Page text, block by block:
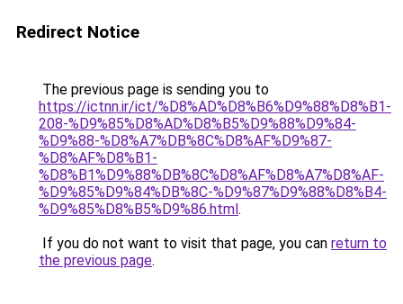
Redirect Notice
The previous page is sending you to
https://ictnn.ir/ict/%D8%AD%D8%B6%D9%88%D8%B1-
208-%D9%85%D8%AD%D8%B5%D9%88%D9%84-
%D9%88-%D8%A7%DB%8C%D8%AF%D9%87-
%D8%AF%D8%B1-
%D8%B1%D9%88%DB%8C%D8%AF%D8%A7%D8%AF-
%D9%85%D9%84%DB%8C-%D9%87%D9%88%D8%B4-
%D9%85%D8%B5%D9%86.html.
If you do not want to visit that page, you can return to
the previous page.